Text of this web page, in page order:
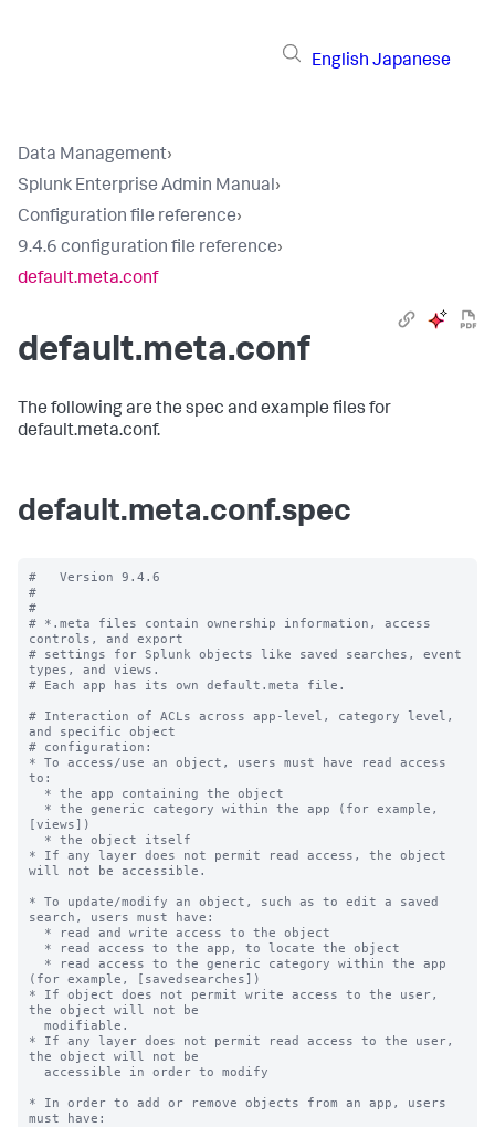
English Japanese
Data Management›
Splunk Enterprise Admin Manual›
Configuration file reference›
9.4.6 configuration file reference›
default.meta.conf
default.meta.conf
The following are the spec and example files for
default.meta.conf.
default.meta.conf.spec
#   Version 9.4.6
#
#
# *.meta files contain ownership information, access
controls, and export
# settings for Splunk objects like saved searches, event
types, and views.
# Each app has its own default.meta file.
# Interaction of ACLs across app-level, category level,
and specific object
# configuration:
* To access/use an object, users must have read access
to:
[views])
* If any layer does not permit read access, the object
will not be accessible.
* To update/modify an object, such as to edit a saved
search, users must have:
(for example, [savedsearches])
* If object does not permit write access to the user,
the object will not be
* If any layer does not permit read access to the user,
the object will not be
* In order to add or remove objects from an app, users
must have: